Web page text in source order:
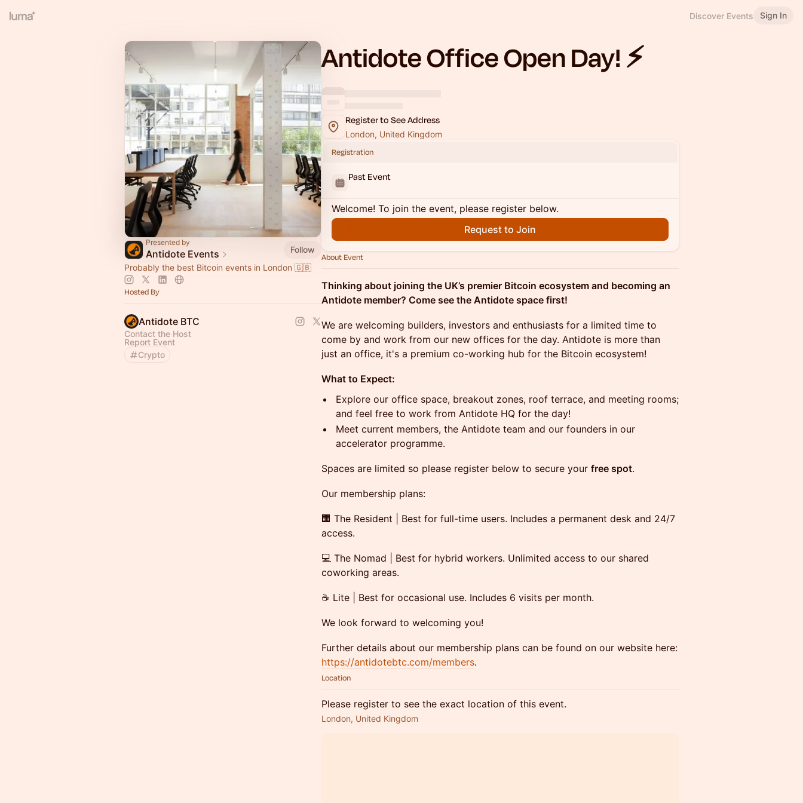
Discover Events Sign In
Presented by
Antidote Events
Follow
Probably the best Bitcoin events in London 🇬🇧
Hosted By
Antidote BTC
Contact the Host
Report Event
Crypto
Antidote Office Open Day! ⚡️
Register to See Address
London, United Kingdom
Registration
Past Event
Welcome! To join the event, please register below.
Request to Join
About Event
Thinking about joining the UK’s premier Bitcoin ecosystem and becoming an
Antidote member? Come see the Antidote space first!
​We are welcoming builders, investors and enthusiasts for a limited time to
come by and work from our new offices for the day. Antidote is more than
just an office, it's a premium co-working hub for the Bitcoin ecosystem!
What to Expect:
Explore our office space, breakout zones, roof terrace, and meeting rooms;
and feel free to work from Antidote HQ for the day!
Meet current members, the Antidote team and our founders in our
accelerator programme.
Spaces are limited so please register below to secure your free spot.
Our membership plans:
🏢 The Resident | Best for full-time users. Includes a permanent desk and 24/7
access.
💻 The Nomad | Best for hybrid workers. Unlimited access to our shared
coworking areas.
☕ Lite | Best for occasional use. Includes 6 visits per month.
​We look forward to welcoming you!
​Further details about our membership plans can be found on our website here:
https://antidotebtc.com/members.
Location
Please register to see the exact location of this event.
London, United Kingdom